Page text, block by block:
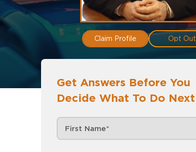
Claim Profile Opt Out
Get Answers Before You
Decide What To Do Next